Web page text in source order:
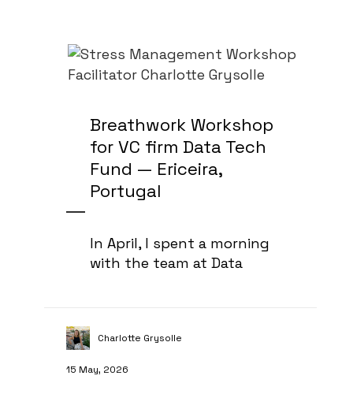
Breathwork Workshop
for VC firm Data Tech
Fund — Ericeira,
Portugal
In April, I spent a morning
with the team at Data
Charlotte Grysolle
15 May, 2026